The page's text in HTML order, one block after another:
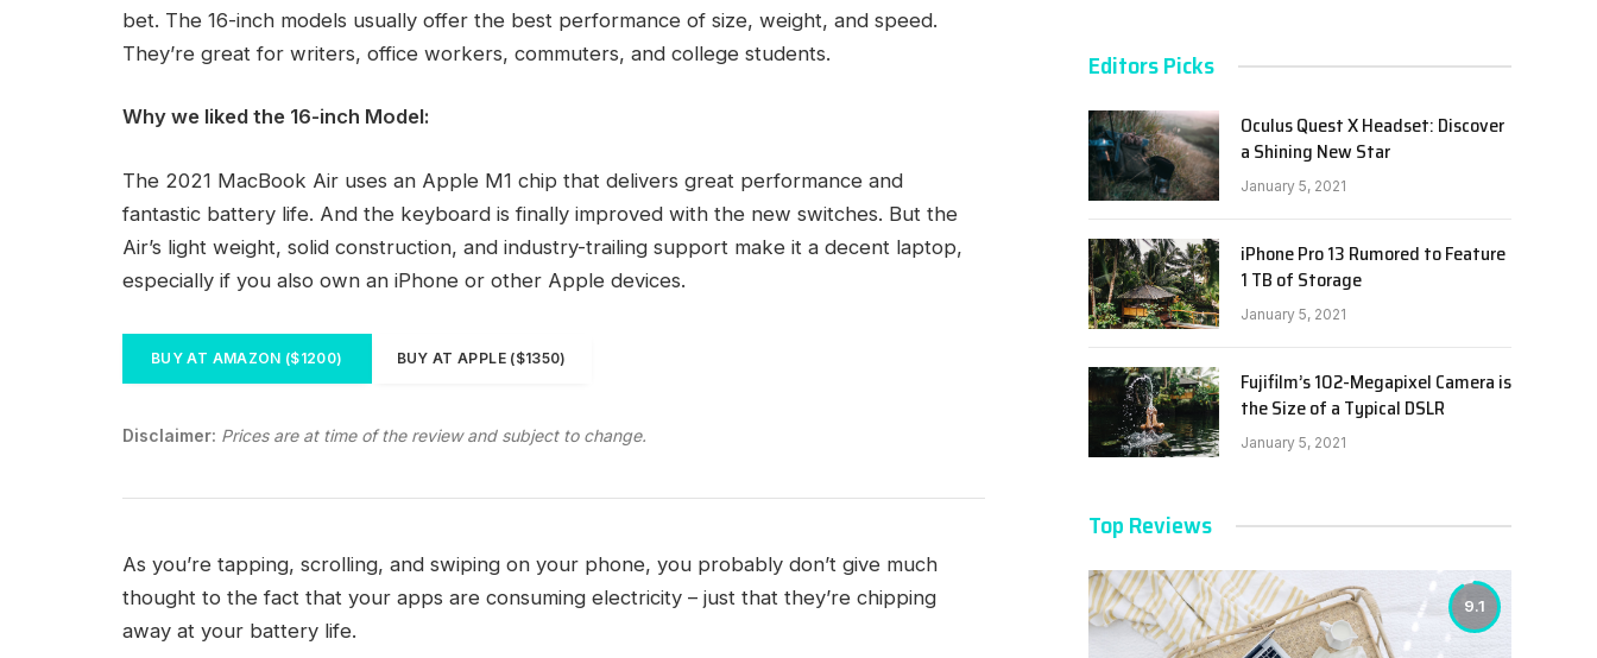
bet. The 16-inch models usually offer the best performance of size, weight, and speed.
They’re great for writers, office workers, commuters, and college students.
Why we liked the 16-inch Model:
The 2021 MacBook Air uses an Apple M1 chip that delivers great performance and
fantastic battery life. And the keyboard is finally improved with the new switches. But the
Air’s light weight, solid construction, and industry-trailing support make it a decent laptop,
especially if you also own an iPhone or other Apple devices.
BUY AT AMAZON ($1200) BUY AT APPLE ($1350)
Disclaimer: Prices are at time of the review and subject to change.
As you’re tapping, scrolling, and swiping on your phone, you probably don’t give much
thought to the fact that your apps are consuming electricity – just that they’re chipping
away at your battery life.
Editors Picks
Oculus Quest X Headset: Discover
a Shining New Star
January 5, 2021
iPhone Pro 13 Rumored to Feature
1 TB of Storage
January 5, 2021
Fujifilm’s 102-Megapixel Camera is
the Size of a Typical DSLR
January 5, 2021
Top Reviews
9.1